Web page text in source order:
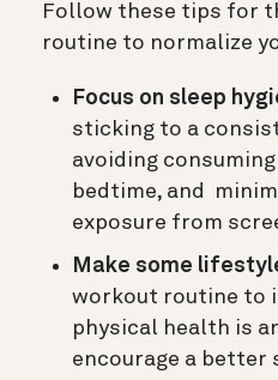
Follow these tips for
routine to normalize
Focus on sleep
sticking to a
avoiding
bedtime, and
exposure from
Make some
workout routine to
physical health is
encourage a better